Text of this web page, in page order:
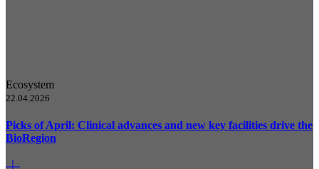
Ecosystem
22.04.2026
Picks of April: Clinical advances and new key facilities drive the
BioRegion